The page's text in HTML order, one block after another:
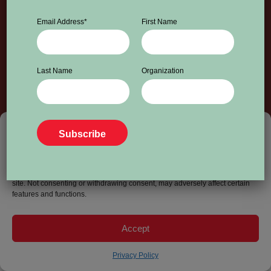
site. Not consenting or withdrawing consent, may adversely affect certain
features and functions.
Accept
Privacy Policy
info@worldpressfreedomcanada.ca
© 2026 World Press Freedom Canada. All Rights Reserved.
Email Address* First Name
Last Name Organization